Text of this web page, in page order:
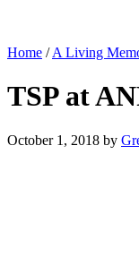
Home /A Living
TSP at
October 1, 2018 by